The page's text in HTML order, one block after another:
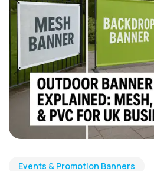
Events & Promotion Banners